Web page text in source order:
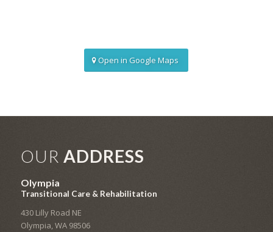
Open in Google Maps
OUR ADDRESS
Olympia
Transitional Care & Rehabilitation
430 Lilly Road NE
Olympia, WA 98506